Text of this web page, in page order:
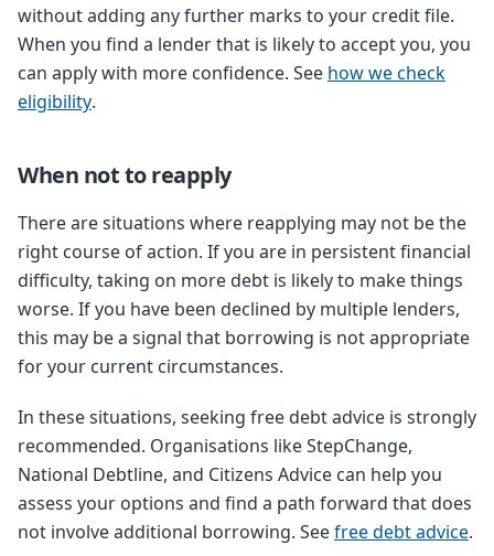
without adding any further marks to your credit file.
When you find a lender that is likely to accept you, you
can apply with more confidence. See how we check
eligibility.
When not to reapply
There are situations where reapplying may not be the
right course of action. If you are in persistent financial
difficulty, taking on more debt is likely to make things
worse. If you have been declined by multiple lenders,
this may be a signal that borrowing is not appropriate
for your current circumstances.
In these situations, seeking free debt advice is strongly
recommended. Organisations like StepChange,
National Debtline, and Citizens Advice can help you
assess your options and find a path forward that does
not involve additional borrowing. Seefree debt advice.